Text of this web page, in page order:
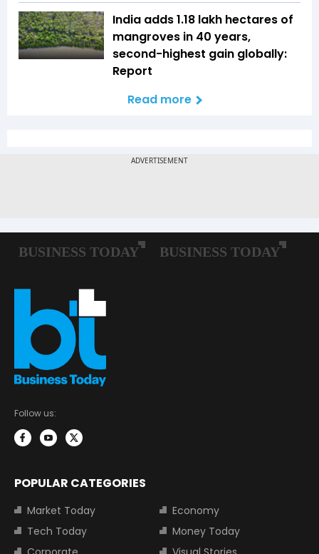
India adds 1.18 lakh hectares of
mangroves in 40 years,
second-highest gain globally:
Report
Read more
Follow us:
POPULAR CATEGORIES
Market Today
Economy
Tech Today
Money Today